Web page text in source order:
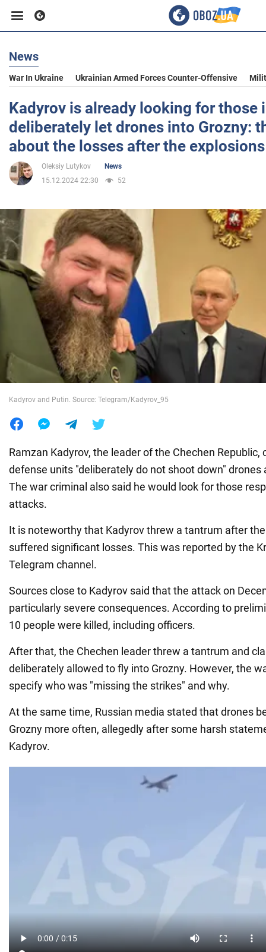
Business
Sport
Entertainment
Life
Politics
Society
War in Ukraine
Food
News
War In Ukraine Ukrainian Armed Forces Counter-Offensive
Kadyrov is already looking for those
deliberately let drones into Grozny:
about the losses after the explosions
Oleksiy Lutykov
News
15.12.2024 22:30
52
Kadyrov and Putin. Source: Telegram/Kadyrov_95
Ramzan Kadyrov, the leader of the Chechen
defense units "deliberately do not shoot down" drones
The war criminal also said he would look for those
attacks.
It is noteworthy that Kadyrov threw a tantrum after
suffered significant losses. This was reported by the
Telegram channel.
Sources close to Kadyrov said that the attack on
particularly severe consequences. According to
10 people were killed, including officers.
After that, the Chechen leader threw a tantrum and
deliberately allowed to fly into Grozny. However, the
specify who was "missing the strikes" and why.
At the same time, Russian media stated that drones
Grozny more often, allegedly after some harsh
Kadyrov.